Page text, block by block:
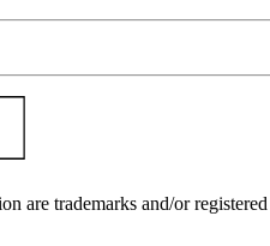
trademarks and/or